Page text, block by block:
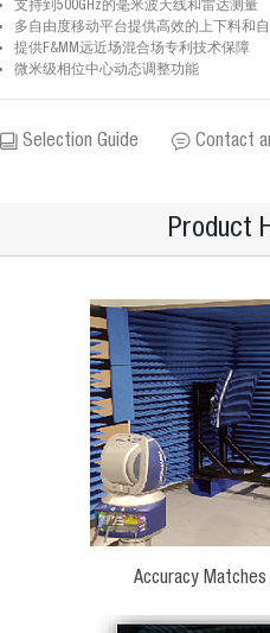
支持到500GHz的毫米波天线和雷达测量
多自由度移动平台提供高效的上下料和
提供F&MM远近场混合场专利技术保障
微米级相位中心动态调整功能
Selection Guide Contact
Product
Accuracy